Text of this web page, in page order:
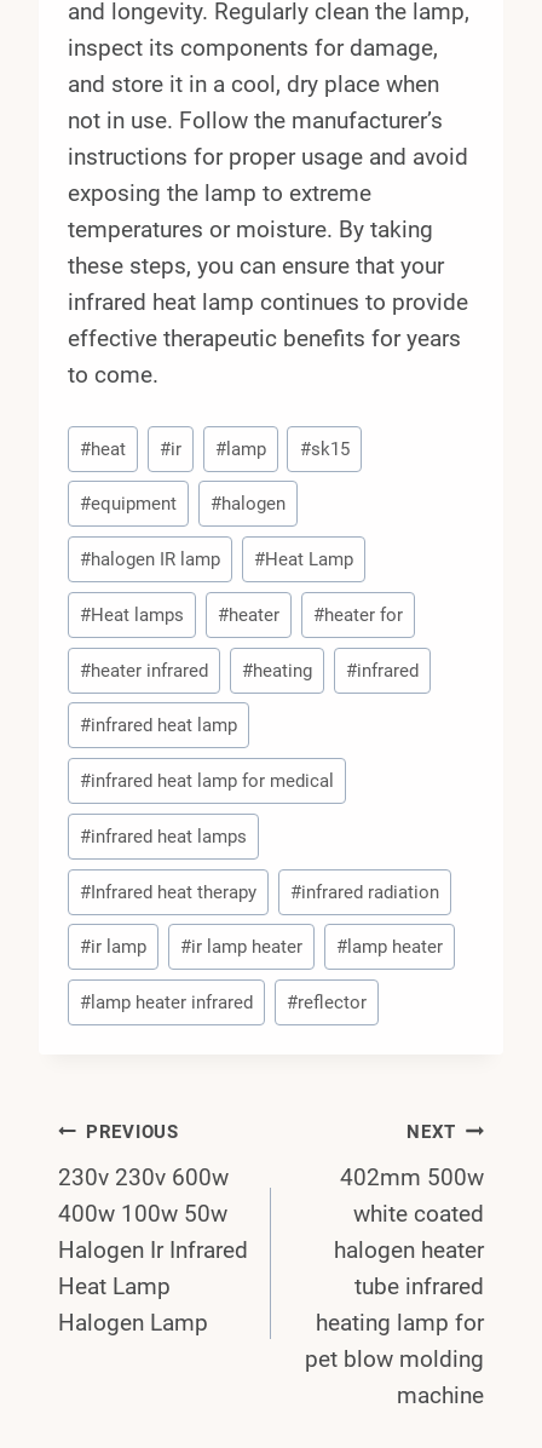
and longevity. Regularly clean the lamp,
inspect its components for damage,
and store it in a cool, dry place when
not in use. Follow the manufacturer’s
instructions for proper usage and avoid
exposing the lamp to extreme
temperatures or moisture. By taking
these steps, you can ensure that your
infrared heat lamp continues to provide
effective therapeutic benefits for years
to come.
Post
Tags:
#heat #ir #lamp #sk15
#equipment #halogen
#halogen IR lamp #Heat Lamp
#Heat lamps #heater #heater for
#heater infrared #heating #infrared
#infrared heat lamp
#infrared heat lamp for medical
#infrared heat lamps
#Infrared heat therapy #infrared radiation
#ir lamp #ir lamp heater #lamp heater
# lamp heater infrared #reflector
Post
Navigation
PREVIOUS
230v 230v 600w
400w 100w 50w
Halogen Ir Infrared
Heat Lamp
Halogen Lamp
NEXT
402mm 500w
white coated
halogen heater
tube infrared
heating lamp for
pet blow molding
machine